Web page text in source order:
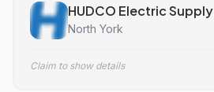
HUDCO Electric Supply
North York
Claim to show details